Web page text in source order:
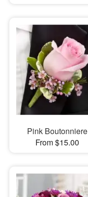
Pink Boutonniere
From $15.00